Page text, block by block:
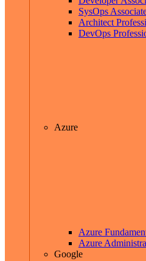
SysOps
Architect
DevOps
Azure
Azure
Azure
Google